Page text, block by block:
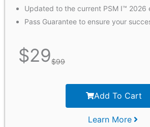
Updated to the current PSM I™ 2026
Pass Guarantee to ensure your
$29$99
Add To Cart
Learn More